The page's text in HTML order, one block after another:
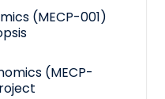
(MECP-001)
(MECP-